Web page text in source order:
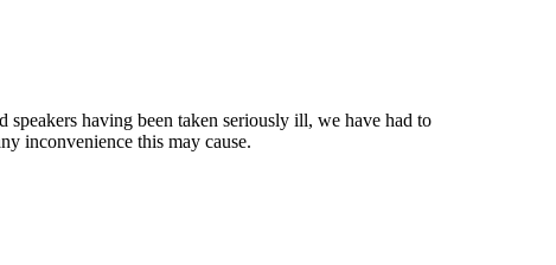
having been taken seriously ill, we have had to
inconvenience this may cause.